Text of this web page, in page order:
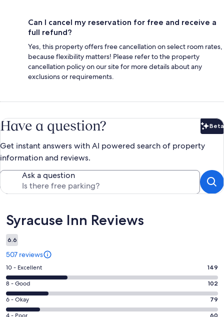
Can I cancel my reservation for free and receive a
full refund?
Yes, this property offers free cancellation on select room rates,
because flexibility matters! Please refer to the property
cancellation policy on our site for more details about any
exclusions or requirements.
Have a question? Beta
Get instant answers with AI powered search of property
information and reviews.
Ask a question
Reviews
Syracuse Inn Reviews
6.6
507 reviews
Rating
10
-
Excellent.
149
10 - Excellent 149
Rating
8
-
8 - Good 102
Rating
6
6 - Okay 79
60